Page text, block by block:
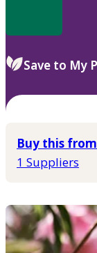
Save to My
Buy this
1 Suppliers